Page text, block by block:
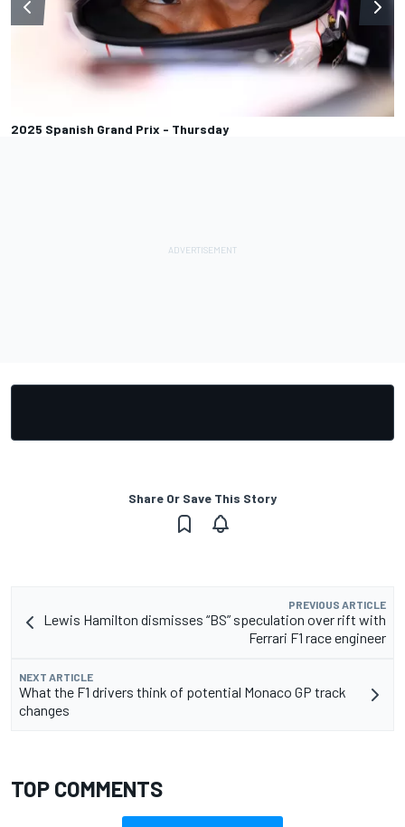
2025 Spanish Grand Prix - Thursday
Share Or Save This Story
PREVIOUS ARTICLE
Lewis Hamilton dismisses “BS” speculation over rift with
Ferrari F1 race engineer
NEXT ARTICLE
What the F1 drivers think of potential Monaco GP track
changes
TOP COMMENTS